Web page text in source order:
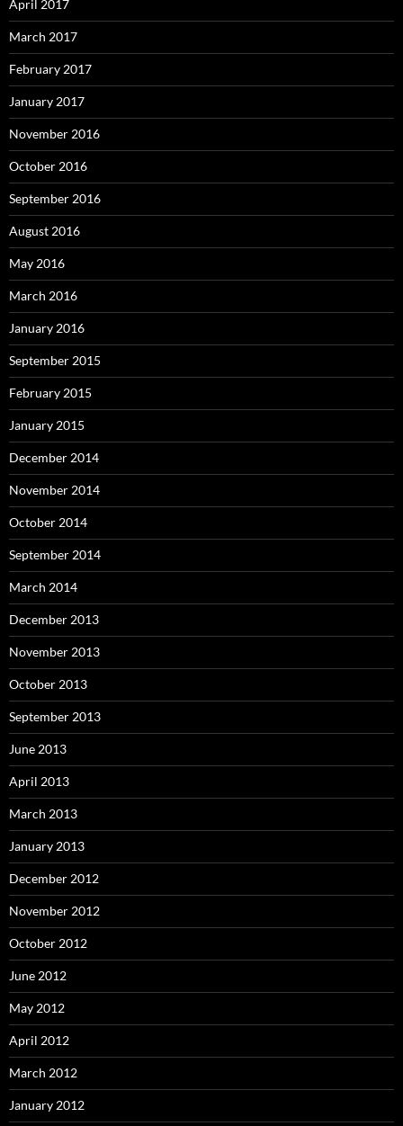
April 2017
March 2017
February 2017
January 2017
November 2016
October 2016
September 2016
August 2016
May 2016
March 2016
January 2016
September 2015
February 2015
January 2015
December 2014
November 2014
October 2014
September 2014
March 2014
December 2013
November 2013
October 2013
September 2013
June 2013
April 2013
March 2013
January 2013
December 2012
November 2012
October 2012
June 2012
May 2012
April 2012
March 2012
January 2012